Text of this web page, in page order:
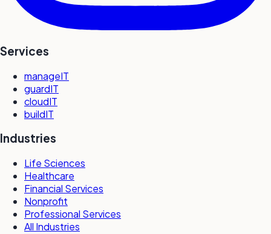
Services
manageIT
guardIT
cloudIT
buildIT
Industries
Life Sciences
Healthcare
Financial Services
Nonprofit
Professional Services
All Industries